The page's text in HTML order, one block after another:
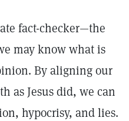
fact-checker—the
may know what is
By aligning our
as Jesus did, we can
hypocrisy, and lies.